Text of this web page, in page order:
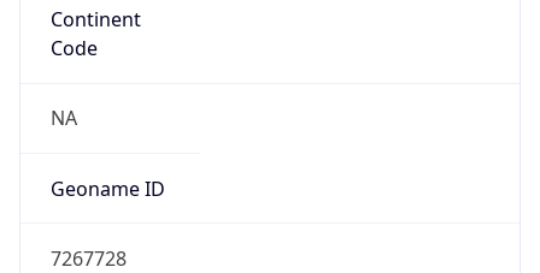
Continent
Code
NA
Geoname ID
7267728